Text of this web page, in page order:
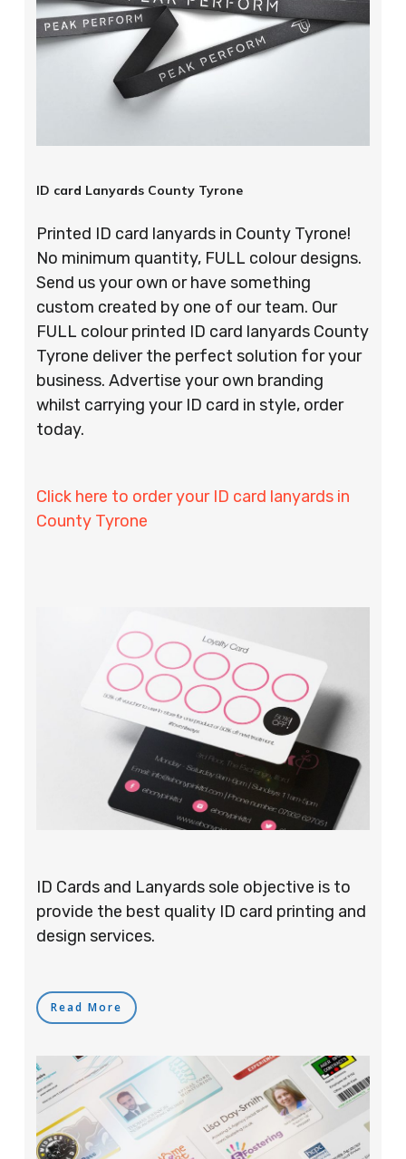
ID card Lanyards County Tyrone
Printed ID card lanyards in County Tyrone!
No minimum quantity, FULL colour designs.
Send us your own or have something
custom created by one of our team. Our
FULL colour printed ID card lanyards County
Tyrone deliver the perfect solution for your
business. Advertise your own branding
whilst carrying your ID card in style, order
today.
Click here to order your ID card lanyards in
County Tyrone
ID Cards and Lanyards sole objective is to
provide the best quality ID card printing and
design services.
Read More